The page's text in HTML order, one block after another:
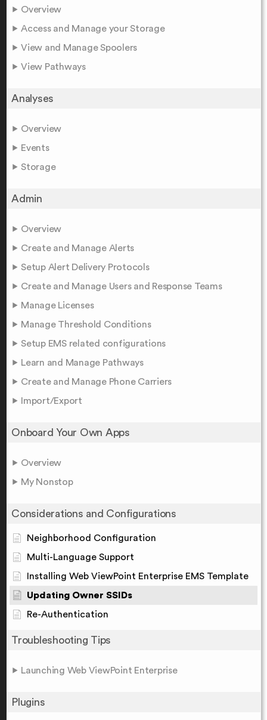
Overview
Access and Manage your Storage
View and Manage Spoolers
View Pathways
Analyses
Overview
Events
Storage
Admin
Overview
Create and Manage Alerts
Setup Alert Delivery Protocols
Create and Manage Users and Response Teams
Manage Licenses
Manage Threshold Conditions
Setup EMS related configurations
Learn and Manage Pathways
Create and Manage Phone Carriers
Import/Export
Onboard Your Own Apps
Overview
My Nonstop
Considerations and Configurations
Neighborhood Configuration
Multi-Language Support
Installing Web ViewPoint Enterprise EMS Template
Updating Owner SSIDs
Re-Authentication
Troubleshooting Tips
Launching Web ViewPoint Enterprise
Plugins